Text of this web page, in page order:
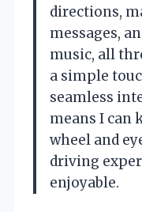
directions,
messages,
music, all
a simple
seamless
means I can
wheel and
driving
enjoyable.